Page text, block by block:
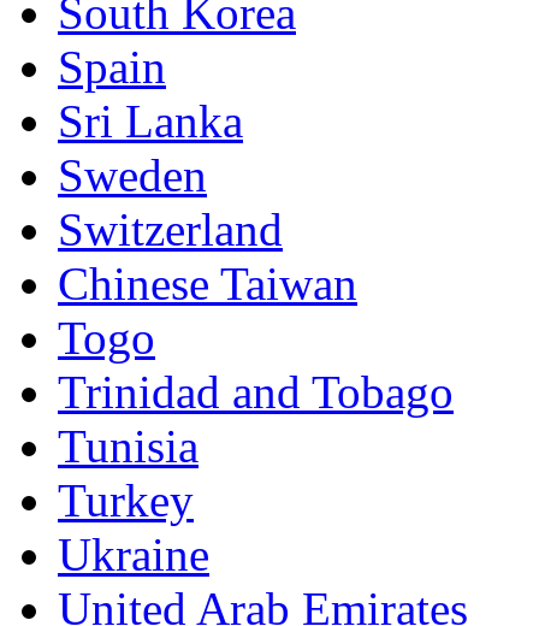
South Korea
Spain
Sri Lanka
Sweden
Switzerland
Chinese Taiwan
Togo
Trinidad and Tobago
Tunisia
Turkey
Ukraine
United Arab Emirates